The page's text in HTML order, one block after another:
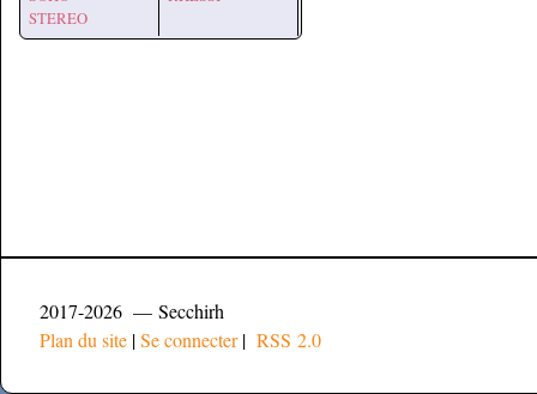
STEREO
2017-2026 — Secchirh
Plan du site |Se connecter| RSS 2.0